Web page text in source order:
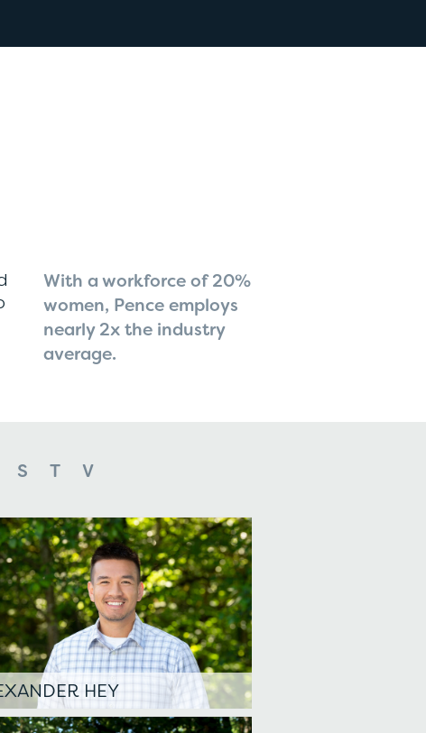
With a workforce of 20%
women, Pence employs
nearly 2x the industry
average.
S T V
HEY